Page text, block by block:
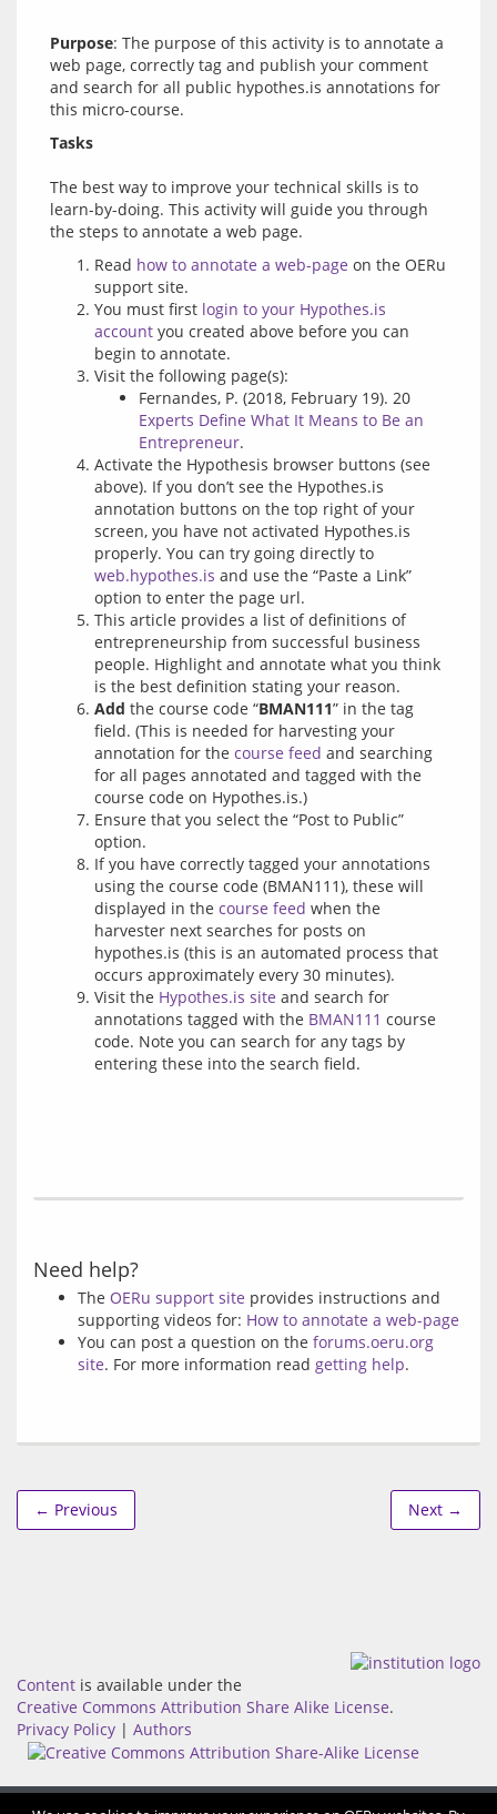
Purpose: The purpose of this activity is to annotate a
web page, correctly tag and publish your comment
and search for all public hypothes.is annotations for
Tasks
The best way to improve your technical skills is to
learn-by-doing. This activity will guide you through
Read how to annotate a web-page on the OERu
support site.
You must first login to your Hypothes.is
account you created above before you can
begin to annotate.
Visit the following page(s):
Fernandes, P. (2018, February 19). 20
Experts Define What It Means to Be an
Entrepreneur.
Activate the Hypothesis browser buttons (see
above). If you don’t see the Hypothes.is
annotation buttons on the top right of your
screen, you have not activated Hypothes.is
properly. You can try going directly to
web.hypothes.is and use the “Paste a Link”
option to enter the page url.
This article provides a list of definitions of
entrepreneurship from successful business
people. Highlight and annotate what you think
is the best definition stating your reason.
Add the course code “BMAN111” in the tag
field. (This is needed for harvesting your
annotation for the course feed and searching
for all pages annotated and tagged with the
course code on Hypothes.is.)
Ensure that you select the “Post to Public”
option.
If you have correctly tagged your annotations
using the course code (BMAN111), these will
displayed in the course feed when the
harvester next searches for posts on
hypothes.is (this is an automated process that
occurs approximately every 30 minutes).
Visit the Hypothes.is site and search for
annotations tagged with the BMAN111 course
code. Note you can search for any tags by
entering these into the search field.
Need help?
The OERu support site provides instructions and
supporting videos for: How to annotate a web-page
You can post a question on the forums.oeru.org
site. For more information read getting help.
← Previous Next →
Content is available under the
Creative Commons Attribution Share Alike License.
Privacy Policy | Authors